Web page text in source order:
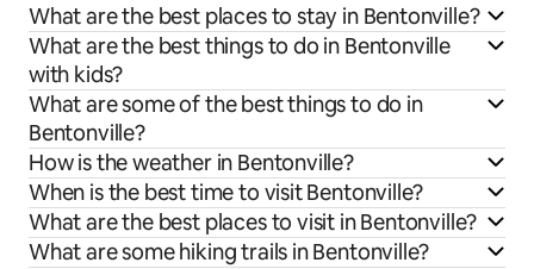
What are the best places to stay in Bentonville?
What are the best things to do in Bentonville
with kids?
What are some of the best things to do in
Bentonville?
How is the weather in Bentonville?
When is the best time to visit Bentonville?
What are the best places to visit in Bentonville?
What are some hiking trails in Bentonville?